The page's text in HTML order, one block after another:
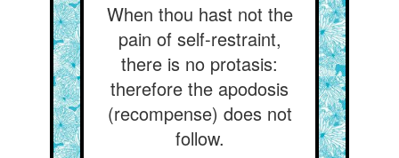
When thou hast not the
pain of self-restraint,
there is no protasis:
therefore the apodosis
(recompense) does not
follow.